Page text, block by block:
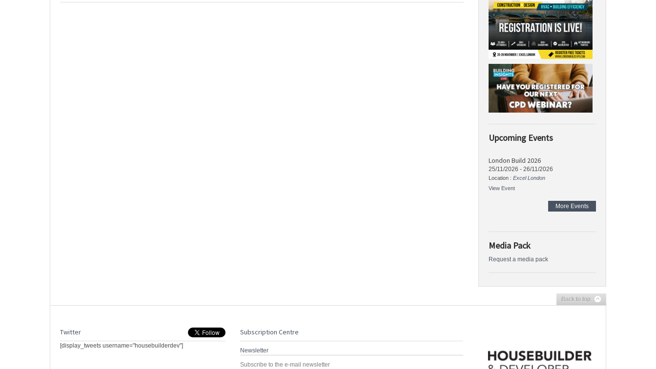
Upcoming Events
London Build 2026
25/11/2026 - 26/11/2026
Location : Excel London
View Event
More Events
Media Pack
Request a media pack
Back to top
Twitter
[display_tweets username="housebuilderdev"]
Subscription Centre
Newsletter
Subscribe to the e-mail newsletter